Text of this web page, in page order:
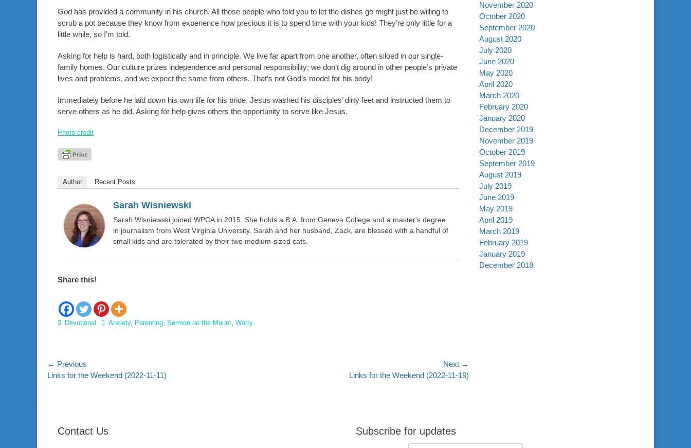
God has provided a community in his church. All those people who told you to let the dishes go might just be willing to
scrub a pot because they know from experience how precious it is to spend time with your kids! They’re only little for a
little while, so I’m told.
Asking for help is hard, both logistically and in principle. We live far apart from one another, often siloed in our single-
family homes. Our culture prizes independence and personal responsibility; we don’t dig around in other people’s private
lives and problems, and we expect the same from others. That’s not God’s model for his body!
Immediately before he laid down his own life for his bride, Jesus washed his disciples’ dirty feet and instructed them to
serve others as he did. Asking for help gives others the opportunity to serve like Jesus.
Photo credit
Author Recent Posts
Sarah Wisniewski
Sarah Wisniewski joined WPCA in 2015. She holds a B.A. from Geneva College and a master's degree
in journalism from West Virginia University. Sarah and her husband, Zack, are blessed with a handful of
small kids and are tolerated by their two medium-sized cats.
Share this!
Categories
Devotional TagsAnxiety, Parenting Sermon on the Mount Worry
Post
navigation
← Previous
Previous
Links for the Weekend (2022-11-11)
Next →
Links for the Weekend (2022-11-18)
November 2020
October 2020
September 2020
August 2020
July 2020
June 2020
May 2020
April 2020
March 2020
February 2020
January 2020
December 2019
November 2019
October 2019
September 2019
August 2019
July 2019
June 2019
May 2019
April 2019
March 2019
February 2019
January 2019
December 2018
Contact Us Subscribe for updates